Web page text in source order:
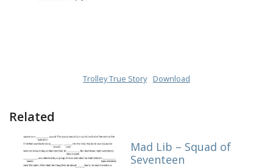
Trolley True Story Download
Related
Mad Lib – Squad of
Seventeen